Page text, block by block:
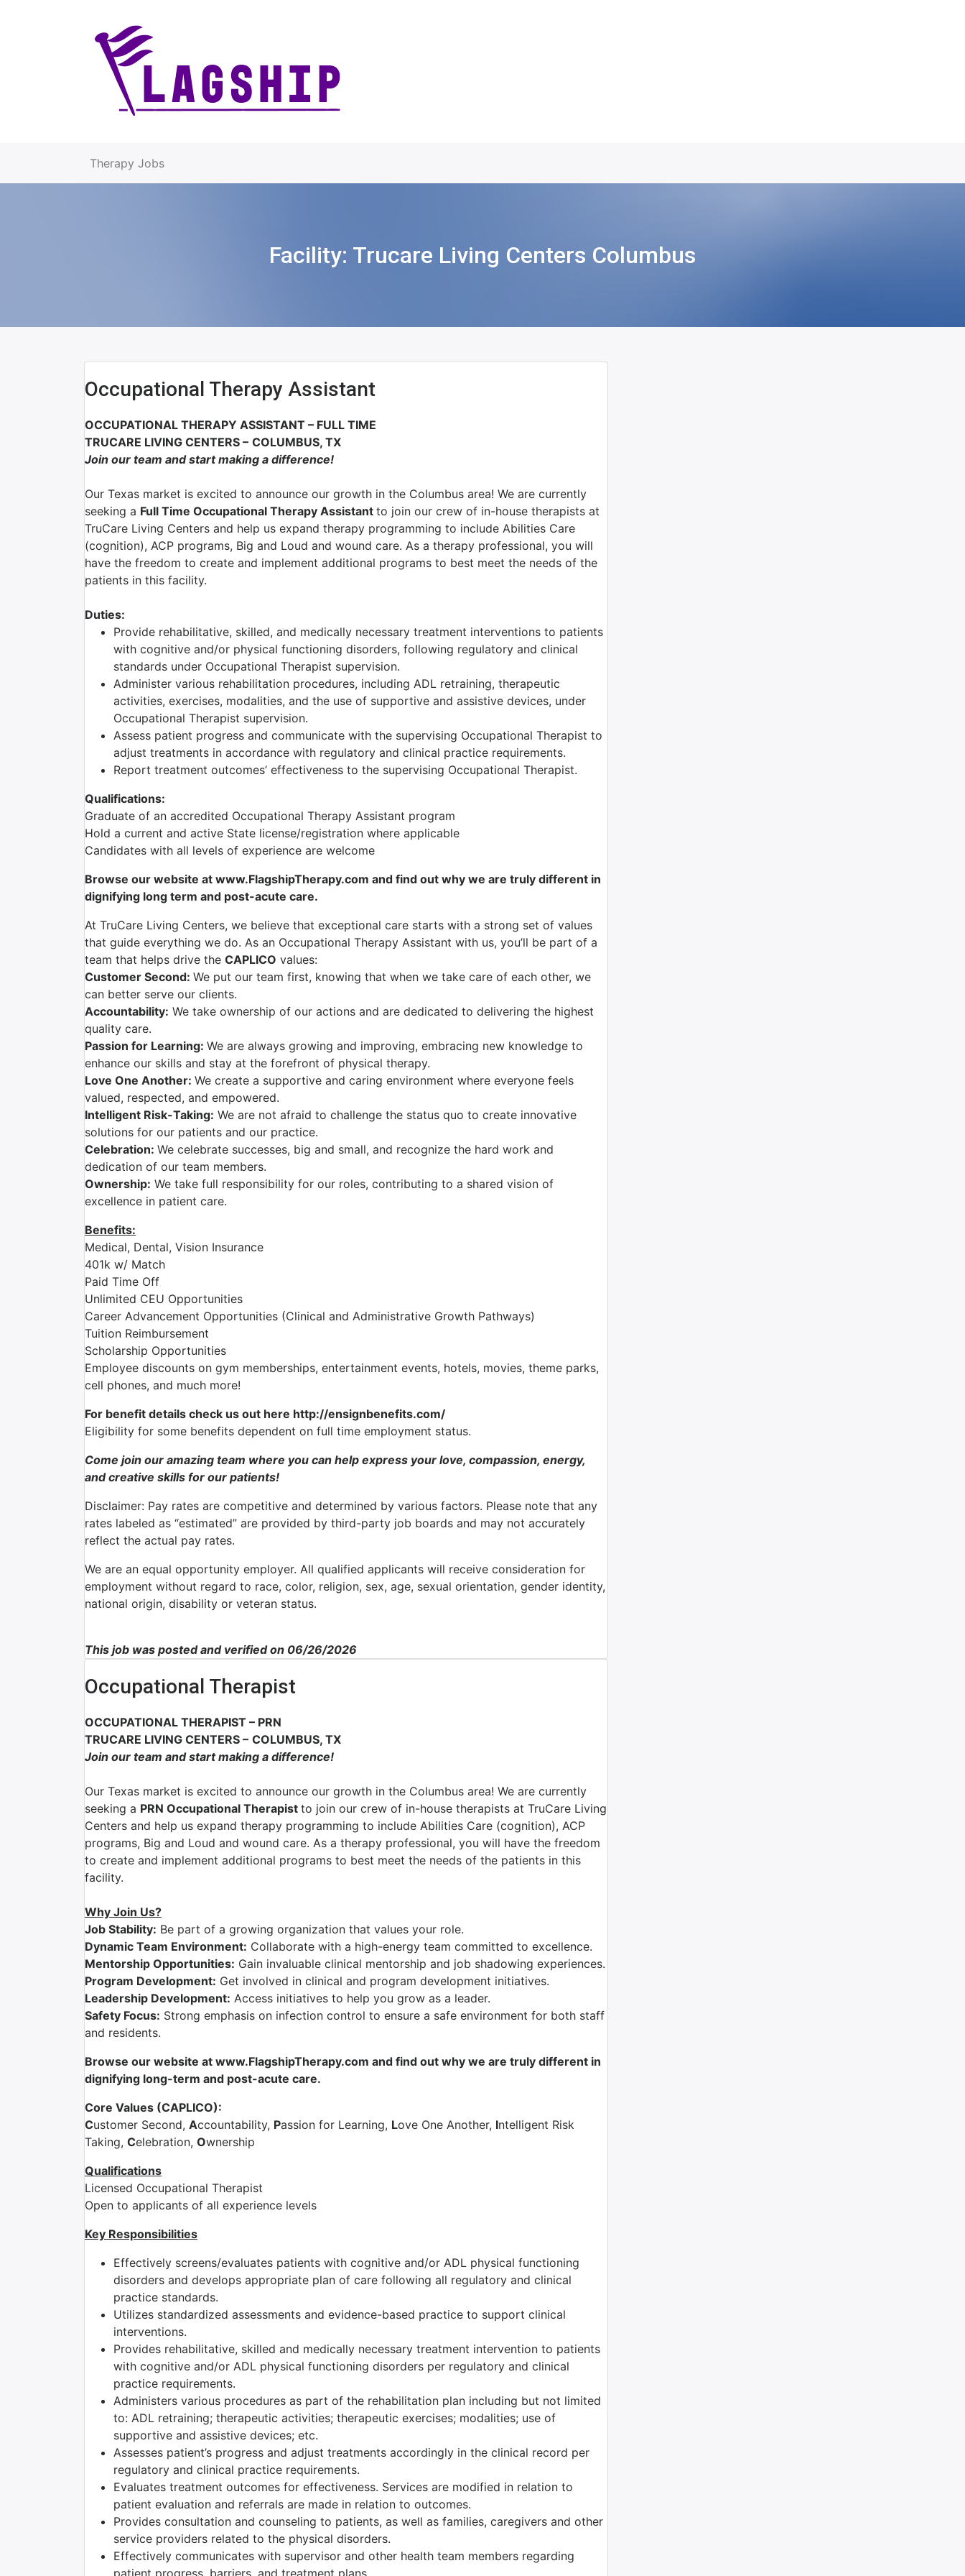
Therapy Jobs
Facility: Trucare Living Centers Columbus
Occupational Therapy Assistant
OCCUPATIONAL THERAPY ASSISTANT – FULL TIME
TRUCARE LIVING CENTERS – COLUMBUS, TX
Join our team and start making a difference!
Our Texas market is excited to announce our growth in the Columbus area! We are currently
seeking a Full Time Occupational Therapy Assistant to join our crew of in-house therapists at
TruCare Living Centers and help us expand therapy programming to include Abilities Care
(cognition), ACP programs, Big and Loud and wound care. As a therapy professional, you will
have the freedom to create and implement additional programs to best meet the needs of the
patients in this facility.
Duties:
Provide rehabilitative, skilled, and medically necessary treatment interventions to patients
with cognitive and/or physical functioning disorders, following regulatory and clinical
standards under Occupational Therapist supervision.
Administer various rehabilitation procedures, including ADL retraining, therapeutic
activities, exercises, modalities, and the use of supportive and assistive devices, under
Occupational Therapist supervision.
Assess patient progress and communicate with the supervising Occupational Therapist to
adjust treatments in accordance with regulatory and clinical practice requirements.
Report treatment outcomes’ effectiveness to the supervising Occupational Therapist.
Qualifications:
Graduate of an accredited Occupational Therapy Assistant program
Hold a current and active State license/registration where applicable
Candidates with all levels of experience are welcome
Browse our website at www.FlagshipTherapy.com and find out why we are truly different in
dignifying long term and post-acute care.
At TruCare Living Centers, we believe that exceptional care starts with a strong set of values
that guide everything we do. As an Occupational Therapy Assistant with us, you’ll be part of a
team that helps drive the CAPLICO values:
Customer Second: We put our team first, knowing that when we take care of each other, we
can better serve our clients.
Accountability: We take ownership of our actions and are dedicated to delivering the highest
quality care.
Passion for Learning: We are always growing and improving, embracing new knowledge to
enhance our skills and stay at the forefront of physical therapy.
Love One Another: We create a supportive and caring environment where everyone feels
valued, respected, and empowered.
Intelligent Risk-Taking: We are not afraid to challenge the status quo to create innovative
solutions for our patients and our practice.
Celebration: We celebrate successes, big and small, and recognize the hard work and
dedication of our team members.
Ownership: We take full responsibility for our roles, contributing to a shared vision of
excellence in patient care.
Benefits:
Medical, Dental, Vision Insurance
401k w/ Match
Paid Time Off
Unlimited CEU Opportunities
Career Advancement Opportunities (Clinical and Administrative Growth Pathways)
Tuition Reimbursement
Scholarship Opportunities
Employee discounts on gym memberships, entertainment events, hotels, movies, theme parks,
cell phones, and much more!
For benefit details check us out here http://ensignbenefits.com/
Eligibility for some benefits dependent on full time employment status.
Come join our amazing team where you can help express your love, compassion, energy,
and creative skills for our patients!
Disclaimer: Pay rates are competitive and determined by various factors. Please note that any
rates labeled as “estimated” are provided by third-party job boards and may not accurately
reflect the actual pay rates.
We are an equal opportunity employer. All qualified applicants will receive consideration for
employment without regard to race, color, religion, sex, age, sexual orientation, gender identity,
national origin, disability or veteran status.
This job was posted and verified on 06/26/2026
Occupational Therapist
OCCUPATIONAL THERAPIST – PRN
TRUCARE LIVING CENTERS – COLUMBUS, TX
Join our team and start making a difference!
Our Texas market is excited to announce our growth in the Columbus area! We are currently
seeking a PRN Occupational Therapist to join our crew of in-house therapists at TruCare Living
Centers and help us expand therapy programming to include Abilities Care (cognition), ACP
programs, Big and Loud and wound care. As a therapy professional, you will have the freedom
to create and implement additional programs to best meet the needs of the patients in this
facility.
Why Join Us?
Job Stability: Be part of a growing organization that values your role.
Dynamic Team Environment: Collaborate with a high-energy team committed to excellence.
Mentorship Opportunities: Gain invaluable clinical mentorship and job shadowing experiences.
Program Development: Get involved in clinical and program development initiatives.
Leadership Development: Access initiatives to help you grow as a leader.
Safety Focus: Strong emphasis on infection control to ensure a safe environment for both staff
and residents.
Browse our website at www.FlagshipTherapy.com and find out why we are truly different in
dignifying long-term and post-acute care.
Core Values (CAPLICO):
Customer Second, Accountability, Passion for Learning, Love One Another, Intelligent Risk
Taking, Celebration, Ownership
Qualifications
Licensed Occupational Therapist
Open to applicants of all experience levels
Key Responsibilities
Effectively screens/evaluates patients with cognitive and/or ADL physical functioning
disorders and develops appropriate plan of care following all regulatory and clinical
practice standards.
Utilizes standardized assessments and evidence-based practice to support clinical
interventions.
Provides rehabilitative, skilled and medically necessary treatment intervention to patients
with cognitive and/or ADL physical functioning disorders per regulatory and clinical
practice requirements.
Administers various procedures as part of the rehabilitation plan including but not limited
to: ADL retraining; therapeutic activities; therapeutic exercises; modalities; use of
supportive and assistive devices; etc.
Assesses patient’s progress and adjust treatments accordingly in the clinical record per
regulatory and clinical practice requirements.
Evaluates treatment outcomes for effectiveness. Services are modified in relation to
patient evaluation and referrals are made in relation to outcomes.
Provides consultation and counseling to patients, as well as families, caregivers and other
service providers related to the physical disorders.
Effectively communicates with supervisor and other health team members regarding
patient progress, barriers, and treatment plans.